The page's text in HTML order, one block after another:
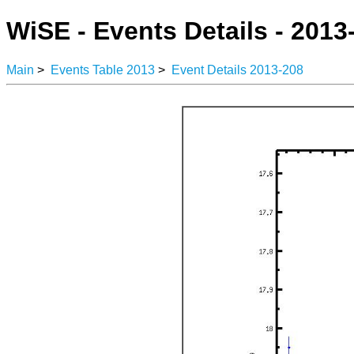
WiSE - Events Details -
Main > Events Table 2013 > Event Details 2013-208